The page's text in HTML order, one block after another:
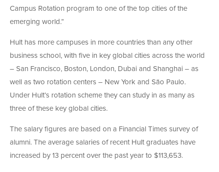
Campus Rotation program to one of the top cities of the
emerging world.”
Hult has more campuses in more countries than any other
business school, with five in key global cities across the world
– San Francisco, Boston, London, Dubai and Shanghai – as
well as two rotation centers – New York and São Paulo.
Under Hult’s rotation scheme they can study in as many as
three of these key global cities.
The salary figures are based on a Financial Times survey of
alumni. The average salaries of recent Hult graduates have
increased by 13 percent over the past year to $113,653.